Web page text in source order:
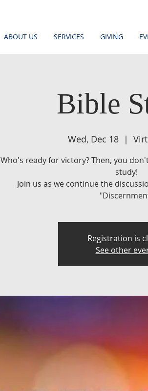
ABOUT US SERVICES GIVING
Bible
Wed, Dec 18
  |
Who's ready for victory? Then, you
study!
Join us as we continue the
Registration is
See other